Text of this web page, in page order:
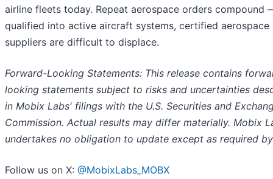
airline fleets today. Repeat aerospace orders compound
qualified into active aircraft systems, certified aerospace
suppliers are difficult to displace.
Forward-Looking Statements: This release contains
looking statements subject to risks and uncertainties
in Mobix Labs' filings with the U.S. Securities and
Commission. Actual results may differ materially. Mobix
undertakes no obligation to update except as required
Follow us on X: @MobixLabs_MOBX